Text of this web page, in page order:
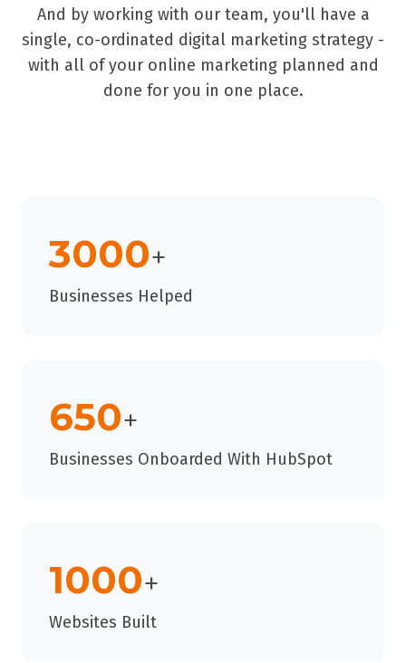
And by working with our team, you'll have a
single, co-ordinated digital marketing strategy -
with all of your online marketing planned and
done for you in one place.
3000+
Businesses Helped
650+
Businesses Onboarded With HubSpot
1000+
Websites Built